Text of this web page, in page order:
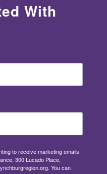
With
to receive marketing emails
300 Lucado Place,
You can